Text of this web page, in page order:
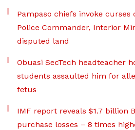
Pampaso chiefs invoke curses
Police Commander, Interior
disputed land
Obuasi SecTech headteacher
students assaulted him for
fetus
IMF report reveals $1.7 billion
purchase losses – 8 times